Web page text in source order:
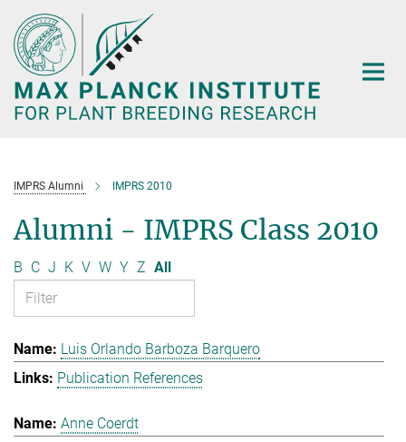
Main-
Content
IMPRS Alumni IMPRS 2010
Alumni - IMPRS Class 2010
B C J K V W Y Z All
Luis Orlando Barboza Barquero
Publication References
Anne Coerdt